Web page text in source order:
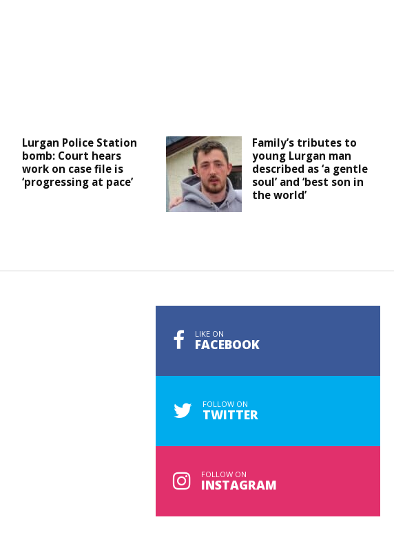
Lurgan Police Station
bomb: Court hears
work on case file is
‘progressing at pace’
Family’s tributes to
young Lurgan man
described as ‘a gentle
soul’ and ‘best son in
the world’
LIKE ON
FACEBOOK
FOLLOW ON
TWITTER
FOLLOW ON
INSTAGRAM